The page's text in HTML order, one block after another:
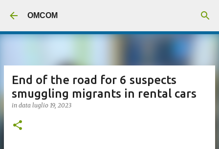
OMCOM
End of the road for 6 suspects
smuggling migrants in rental cars
in data luglio 19, 2023